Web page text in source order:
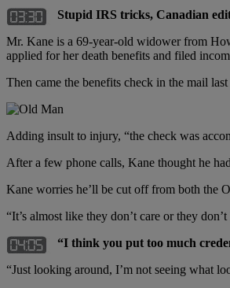
Stupid IRS tricks, Canadian
Mr. Kane is a 69-year-old widower from
applied for her death benefits and filed
Then came the benefits check in the mail
Adding insult to injury, “the check was
After a few phone calls, Kane thought he
Kane worries he’ll be cut off from both the
“It’s almost like they don’t care or they
“I think you put too much
“Just looking around, I’m not seeing what